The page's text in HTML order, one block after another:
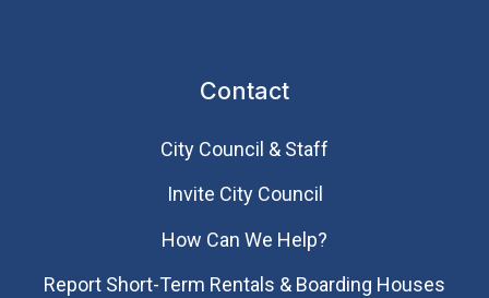
Contact
City Council & Staff
Invite City Council
How Can We Help?
Report Short-Term Rentals & Boarding Houses